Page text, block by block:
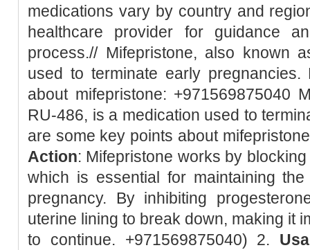
medications vary by country and
healthcare provider for guidance
process.// Mifepristone, also known
used to terminate early
about mifepristone: +971569875040
RU-486, is a medication used to
are some key points about
Action: Mifepristone works by
which is essential for maintaining
pregnancy. By inhibiting
uterine lining to break down, making it
to continue. +971569875040) 2.